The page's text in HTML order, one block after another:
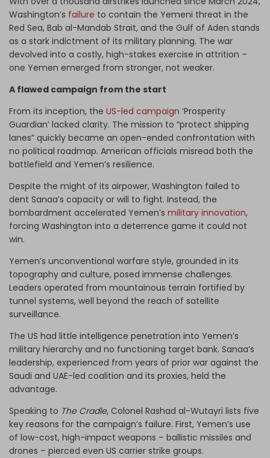
Washington’s failure to contain the Yemeni threat in the
Red Sea, Bab al-Mandab Strait, and the Gulf of Aden stands
as a stark indictment of its military planning. The war
devolved into a costly, high-stakes exercise in attrition –
one Yemen emerged from stronger, not weaker.
A flawed campaign from the start
From its inception, the US-led campaign ‘Prosperity
Guardian’ lacked clarity. The mission to “protect shipping
lanes” quickly became an open-ended confrontation with
no political roadmap. American officials misread both the
battlefield and Yemen’s resilience.
Despite the might of its airpower, Washington failed to
dent Sanaa’s capacity or will to fight. Instead, the
bombardment accelerated Yemen’s military innovation,
forcing Washington into a deterrence game it could not
win.
Yemen’s unconventional warfare style, grounded in its
topography and culture, posed immense challenges.
Leaders operated from mountainous terrain fortified by
tunnel systems, well beyond the reach of satellite
surveillance.
The US had little intelligence penetration into Yemen’s
military hierarchy and no functioning target bank. Sanaa’s
leadership, experienced from years of prior war against the
Saudi and UAE-led coalition and its proxies, held the
advantage.
Speaking to The Cradle, Colonel Rashad al-Wutayri lists five
key reasons for the campaign’s failure. First, Yemen’s use
of low-cost, high-impact weapons – ballistic missiles and
drones – pierced even US carrier strike groups.